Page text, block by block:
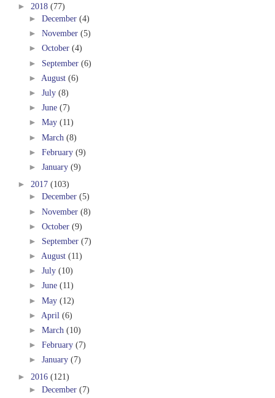
► 2018 (77)
► December (4)
► November (5)
► October (4)
► September (6)
► August (6)
► July (8)
► June (7)
► May (11)
► March (8)
► February (9)
► January (9)
► 2017 (103)
► December (5)
► November (8)
► October (9)
► September (7)
► August (11)
► July (10)
► June (11)
► May (12)
► April (6)
► March (10)
► February (7)
► January (7)
► 2016 (121)
► December (7)